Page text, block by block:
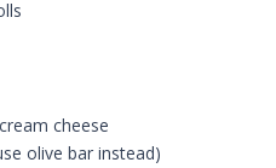
cheese
olive bar instead)